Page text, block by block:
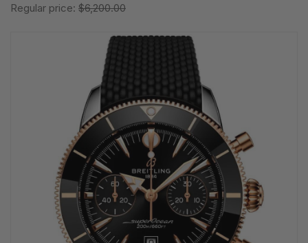
Regular price: $6,200.00